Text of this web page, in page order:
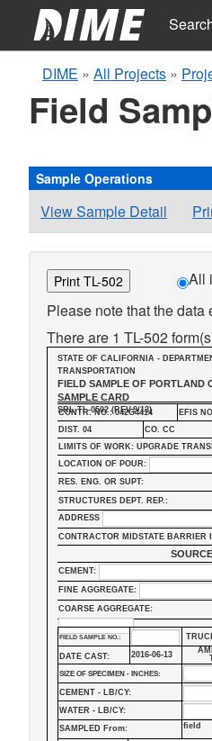
DIME » All Projects »
Field
Sample Operations
View Sample Detail
Print TL-502 All
Please note that the
There are 1 TL-502
STATE OF CALIFORNIA -
TRANSPORTATION
FIELD SAMPLE OF PORTLAND
SAMPLE CARD
SRL-TL-0502 (REV.9/13)
CONTR. NO.: 042G4414 EFIS
DIST. 04
CO. CC
LIMITS OF WORK: UPGRADE
LOCATION OF POUR:
RES. ENG. OR SUPT:
STRUCTURES DEPT. REP.:
ADDRESS
CONTRACTOR MIDSTATE BARRIER
CEMENT:
FINE AGGREGATE:
COARSE AGGREGATE:
FIELD SAMPLE NO.:
DATE CAST: 2016-06-13
SIZE OF SPECIMEN - INCHES:
CEMENT - LB/CY:
WATER - LB/CY:
SAMPLED From:
field